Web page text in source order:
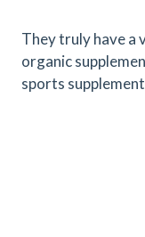
They truly have a
organic
sports